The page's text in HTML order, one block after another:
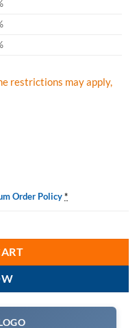
restrictions may apply,
Order Policy*